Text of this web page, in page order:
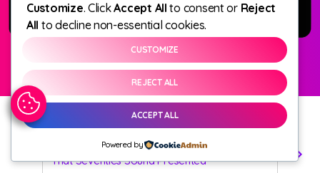
play_arrow
Dave Edwards
That Seventies Sound Presented
keyboard_arrow_right
Customize. ClickAccept All to consent or Reject
All to decline non-essential cookies.
CUSTOMIZE
REJECT ALL
ACCEPT ALL
Powered by